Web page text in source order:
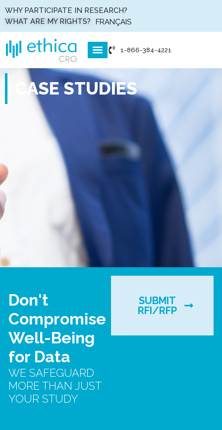
WHY PARTICIPATE IN RESEARCH?
WHAT ARE MY RIGHTS?
FRANÇAIS
1-866-384-4221
CASE STUDIES
Don't
Compromise
Well-Being
for Data
WE SAFEGUARD
MORE THAN JUST
YOUR STUDY
SUBMIT
RFI/RFP